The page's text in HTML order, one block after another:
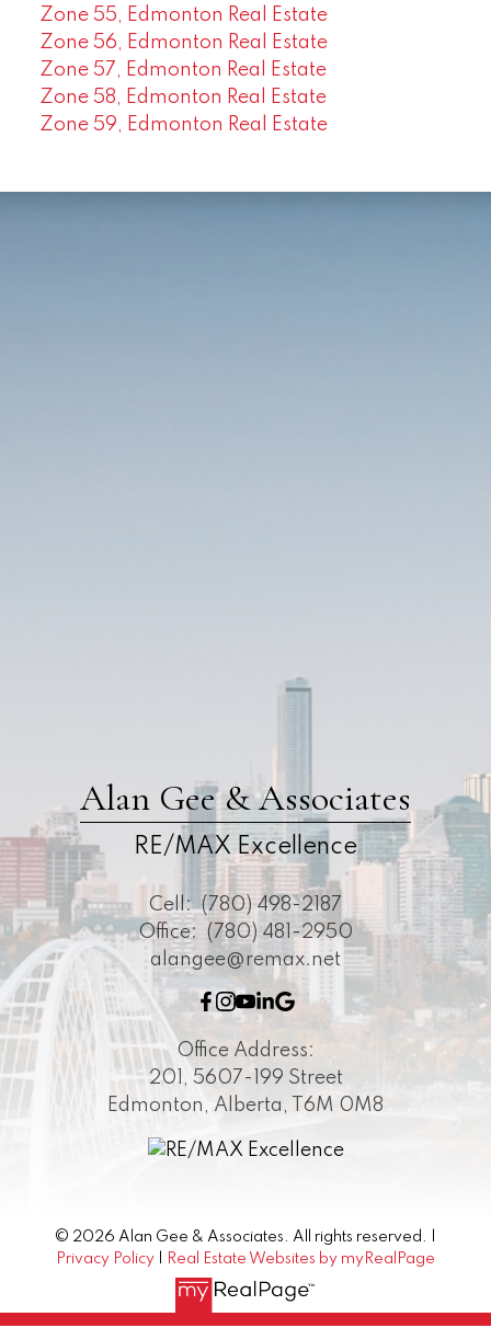
Zone 55, Edmonton Real Estate
Zone 56, Edmonton Real Estate
Zone 57, Edmonton Real Estate
Zone 58, Edmonton Real Estate
Zone 59, Edmonton Real Estate
Alan Gee & Associates
RE/MAX Excellence
Cell: (780) 498-2187
Office:
(780) 481-2950
alangee@remax.net
Office Address:
201, 5607-199 Street
Edmonton, Alberta, T6M 0M8
© 2026 Alan Gee & Associates. All rights reserved. |
Privacy Policy
Real Estate Websites by myRealPage